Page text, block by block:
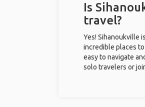
Is
travel?
Yes! Sihanoukville
incredible places
easy to navigate
solo travelers or